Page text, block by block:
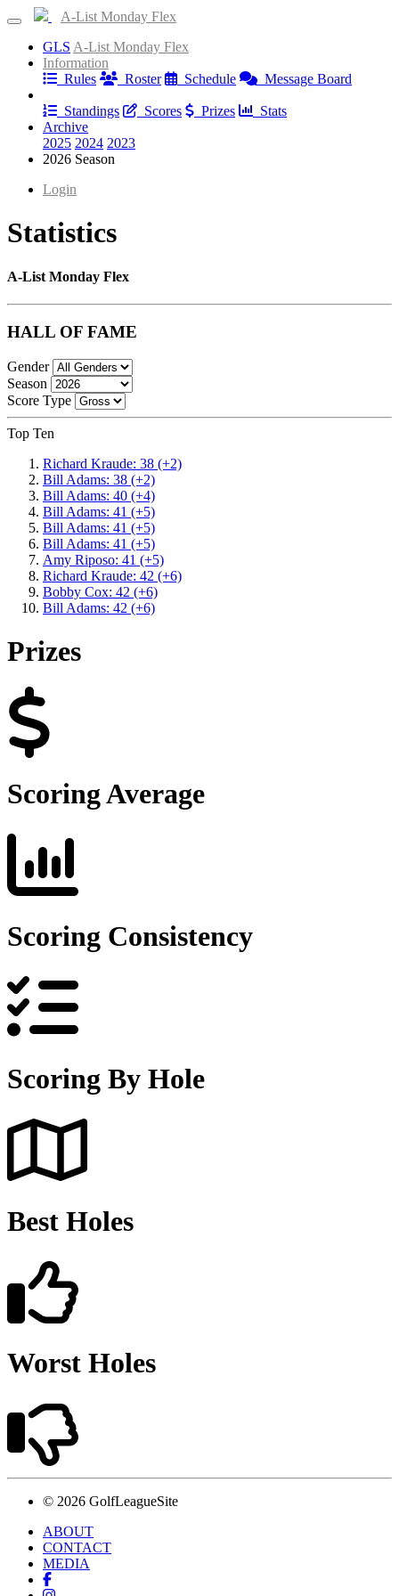
A-List Monday Flex
GLS A-List Monday Flex
Information
Rules
Roster Schedule
Message Board
Standings
Scores Prizes
Stats
Archive
2025 2024 2023
2026 Season
Login
Statistics
A-List Monday Flex
HALL OF FAME
Gender
Season
Score Type
Top Ten
Richard Kraude: 38 (+2)
Bill Adams: 38 (+2)
Bill Adams: 40 (+4)
Bill Adams: 41 (+5)
Bill Adams: 41 (+5)
Bill Adams: 41 (+5)
Amy Riposo: 41 (+5)
Richard Kraude: 42 (+6)
Bobby Cox: 42 (+6)
Bill Adams: 42 (+6)
Prizes
Scoring Average
Scoring Consistency
Scoring By Hole
Best Holes
Worst Holes
© 2026 GolfLeagueSite
ABOUT
CONTACT
MEDIA